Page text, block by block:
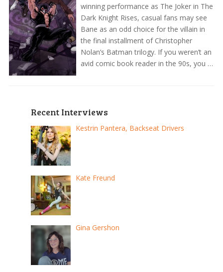
winning performance as The Joker in The
Dark Knight Rises, casual fans may see
Bane as an odd choice for the villain in
the final installment of Christopher
Nolan’s Batman trilogy. If you weren’t an
avid comic book reader in the 90s, you …
Recent Interviews
Kestrin Pantera, Backseat Drivers
Kate Freund
Gina Gershon